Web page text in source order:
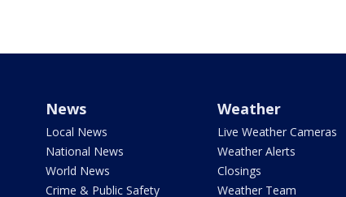
News
Local News
National News
World News
Crime & Public Safety
Weather
Live Weather Cameras
Weather Alerts
Closings
Weather Team